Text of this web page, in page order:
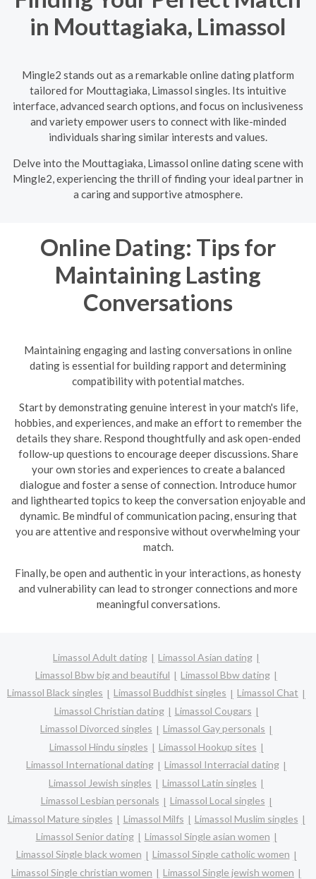
in Mouttagiaka, Limassol
Mingle2 stands out as a remarkable online dating platform
tailored for Mouttagiaka, Limassol singles. Its intuitive
interface, advanced search options, and focus on inclusiveness
and variety empower users to connect with like-minded
individuals sharing similar interests and values.
Delve into the Mouttagiaka, Limassol online dating scene with
Mingle2, experiencing the thrill of finding your ideal partner in
a caring and supportive atmosphere.
Online Dating: Tips for
Maintaining Lasting
Conversations
Maintaining engaging and lasting conversations in online
dating is essential for building rapport and determining
compatibility with potential matches.
Start by demonstrating genuine interest in your match's life,
hobbies, and experiences, and make an effort to remember the
details they share. Respond thoughtfully and ask open-ended
follow-up questions to encourage deeper discussions. Share
your own stories and experiences to create a balanced
dialogue and foster a sense of connection. Introduce humor
and lighthearted topics to keep the conversation enjoyable and
dynamic. Be mindful of communication pacing, ensuring that
you are attentive and responsive without overwhelming your
match.
Finally, be open and authentic in your interactions, as honesty
and vulnerability can lead to stronger connections and more
meaningful conversations.
Limassol Adult dating
Limassol Asian dating
Limassol Bbw big and beautiful
Limassol Bbw dating
Limassol Black singles
Limassol Buddhist singles
Limassol Chat
Limassol Christian dating
Limassol Cougars
Limassol Divorced singles
Limassol Gay personals
Limassol Hindu singles
Limassol Hookup sites
Limassol International dating
Limassol Interracial dating
Limassol Jewish singles
Limassol Latin singles
Limassol Lesbian personals
Limassol Local singles
Limassol Mature singles
Limassol Milfs
Limassol Muslim singles
Limassol Senior dating
Limassol Single asian women
Limassol Single black women
Limassol Single catholic women
Limassol Single christian women
Limassol Single jewish women